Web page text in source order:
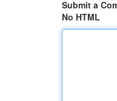
Submit a
No HTML